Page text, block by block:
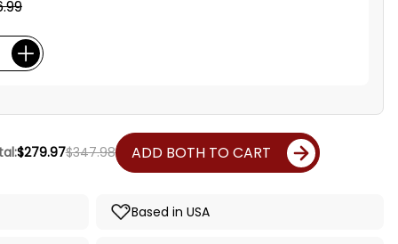
$279.97$347.98 ADD BOTH TO CART
Based in USA